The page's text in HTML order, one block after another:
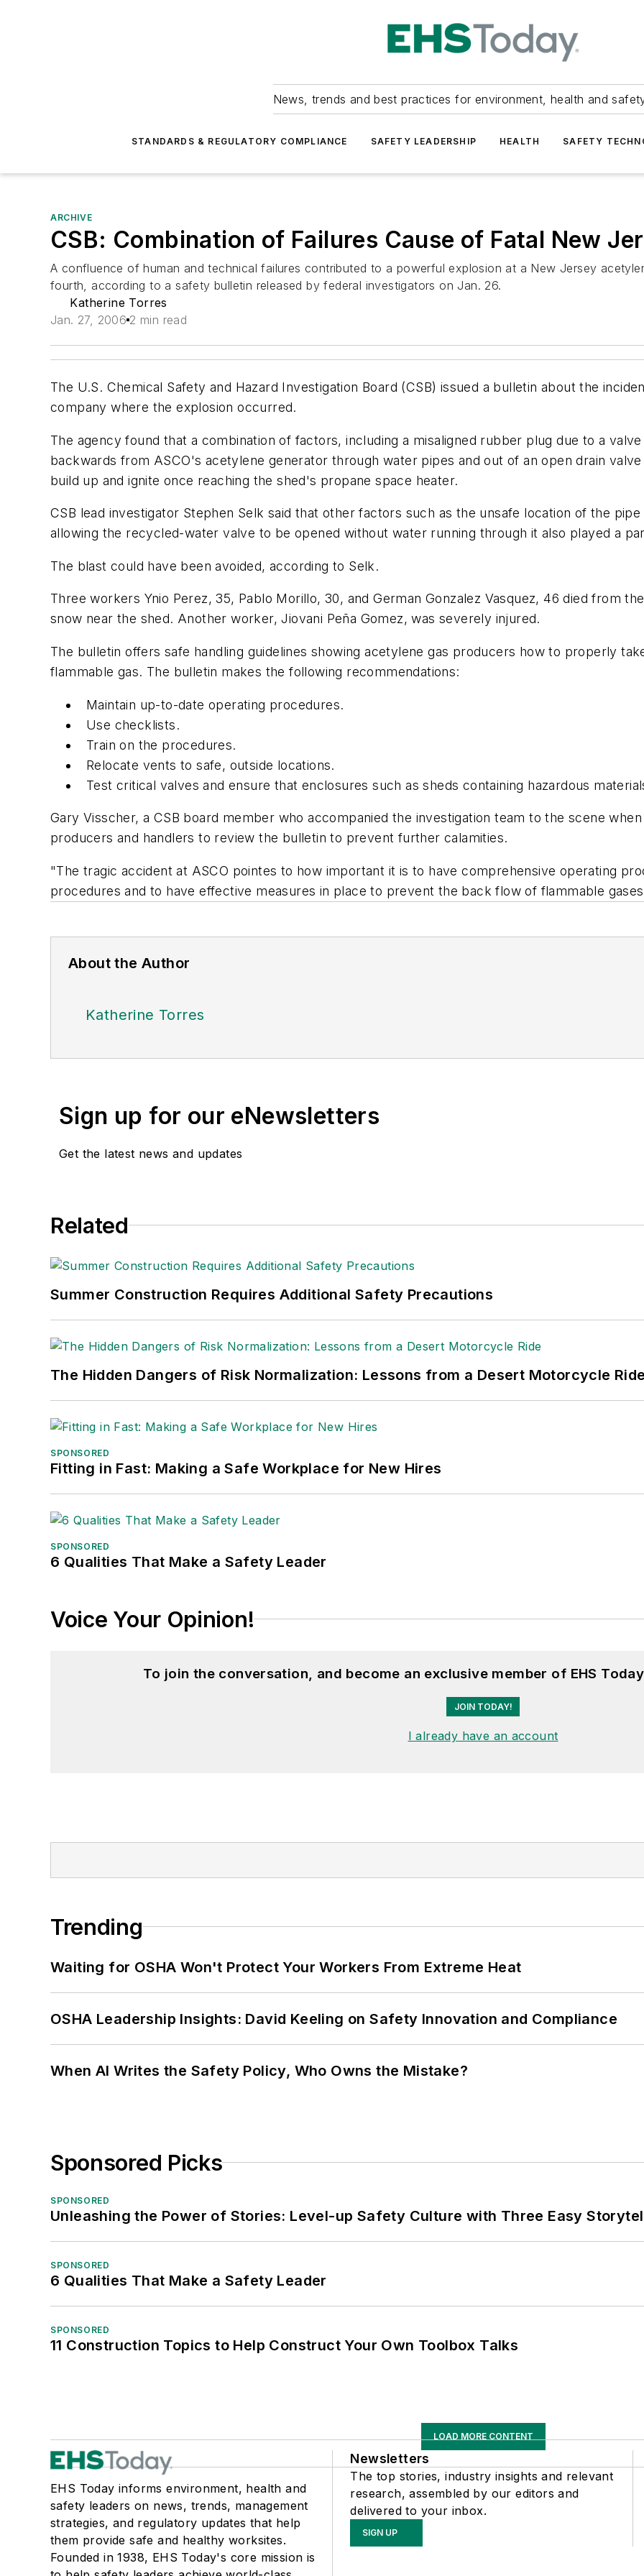
News, trends and best practices for environment, health and
STANDARDS & REGULATORY COMPLIANCE SAFETY LEADERSHIP HEALTH SAFETY
ARCHIVE
CSB: Combination of Failures Cause of Fatal New
A confluence of human and technical failures contributed to a powerful explosion at a New Jersey
fourth, according to a safety bulletin released by federal investigators on Jan. 26.
Katherine Torres
Jan. 27, 2006 2 min read
The U.S. Chemical Safety and Hazard Investigation Board (CSB) issued a bulletin about the
company where the explosion occurred.
The agency found that a combination of factors, including a misaligned rubber plug due to a
backwards from ASCO's acetylene generator through water pipes and out of an open drain
build up and ignite once reaching the shed's propane space heater.
CSB lead investigator Stephen Selk said that other factors such as the unsafe location of the
allowing the recycled-water valve to be opened without water running through it also played a
The blast could have been avoided, according to Selk.
Three workers Ynio Perez, 35, Pablo Morillo, 30, and German Gonzalez Vasquez, 46 died from
snow near the shed. Another worker, Jiovani Peña Gomez, was severely injured.
The bulletin offers safe handling guidelines showing acetylene gas producers how to properly
flammable gas. The bulletin makes the following recommendations:
Maintain up-to-date operating procedures.
Use checklists.
Train on the procedures.
Relocate vents to safe, outside locations.
Test critical valves and ensure that enclosures such as sheds containing hazardous
Gary Visscher, a CSB board member who accompanied the investigation team to the scene
producers and handlers to review the bulletin to prevent further calamities.
"The tragic accident at ASCO pointes to how important it is to have comprehensive operating
procedures and to have effective measures in place to prevent the back flow of flammable
About the Author
Katherine Torres
Sign up for our eNewsletters
Get the latest news and updates
Related
Summer Construction Requires Additional Safety Precautions
The Hidden Dangers of Risk Normalization: Lessons from a Desert Motorcycle Ride
SPONSORED
Fitting in Fast: Making a Safe Workplace for New Hires
SPONSORED
6 Qualities That Make a Safety Leader
Voice Your Opinion!
To join the conversation, and become an exclusive member of EHS
JOIN TODAY!
I already have an account
Trending
Waiting for OSHA Won't Protect Your Workers From Extreme Heat
OSHA Leadership Insights: David Keeling on Safety Innovation and Compliance
When AI Writes the Safety Policy, Who Owns the Mistake?
Sponsored Picks
SPONSORED
Unleashing the Power of Stories: Level-up Safety Culture with Three Easy
SPONSORED
6 Qualities That Make a Safety Leader
SPONSORED
11 Construction Topics to Help Construct Your Own Toolbox Talks
LOAD MORE CONTENT
EHS Today informs environment, health and
safety leaders on news, trends, management
strategies, and regulatory updates that help
them provide safe and healthy worksites.
Founded in 1938, EHS Today's core mission is
Newsletters
The top stories, industry insights and relevant
research, assembled by our editors and
delivered to your inbox.
SIGN UP